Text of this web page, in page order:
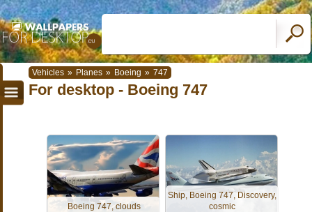
Vehicles » Planes » Boeing » 747
For desktop - Boeing 747
Boeing 747, clouds
Ship, Boeing 747, Discovery,
cosmic